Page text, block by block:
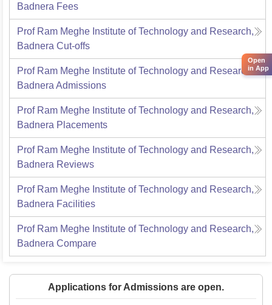
Badnera Fees
Prof Ram Meghe Institute of Technology and Research,
Badnera Cut-offs
Prof Ram Meghe Institute of Technology and Research,
Badnera Admissions
Prof Ram Meghe Institute of Technology and Research,
Badnera Placements
Prof Ram Meghe Institute of Technology and Research,
Badnera Reviews
Prof Ram Meghe Institute of Technology and Research,
Badnera Facilities
Prof Ram Meghe Institute of Technology and Research,
Badnera Compare
Applications for Admissions are open.
Open
in App